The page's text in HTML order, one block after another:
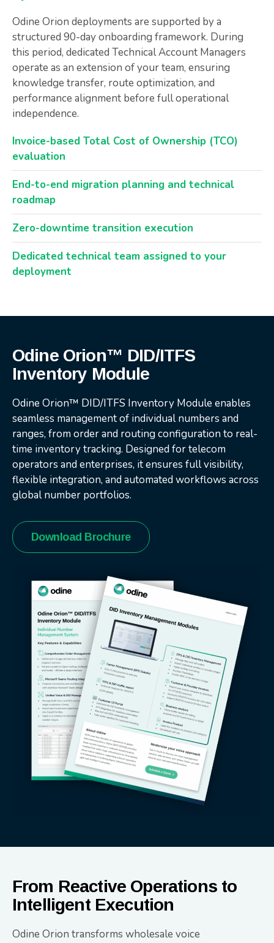
Odine Orion deployments are supported by a
structured 90-day onboarding framework. During
this period, dedicated Technical Account Managers
operate as an extension of your team, ensuring
knowledge transfer, route optimization, and
performance alignment before full operational
independence.
Invoice-based Total Cost of Ownership (TCO)
evaluation
End-to-end migration planning and technical
roadmap
Zero-downtime transition execution
Dedicated technical team assigned to your
deployment
Odine Orion™ DID/ITFS
Inventory Module
Odine Orion™ DID/ITFS Inventory Module enables
seamless management of individual numbers and
ranges, from order and routing configuration to real-
time inventory tracking. Designed for telecom
operators and enterprises, it ensures full visibility,
flexible integration, and automated workflows across
global number portfolios.
Download Brochure
From Reactive Operations to
Intelligent Execution
Odine Orion transforms wholesale voice